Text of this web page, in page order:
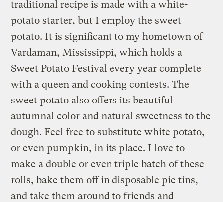
traditional recipe is made with a white-
potato starter, but I employ the sweet
potato. It is significant to my hometown of
Vardaman, Mississippi, which holds a
Sweet Potato Festival every year complete
with a queen and cooking contests. The
sweet potato also offers its beautiful
autumnal color and natural sweetness to the
dough. Feel free to substitute white potato,
or even pumpkin, in its place. I love to
make a double or even triple batch of these
rolls, bake them off in disposable pie tins,
and take them around to friends and